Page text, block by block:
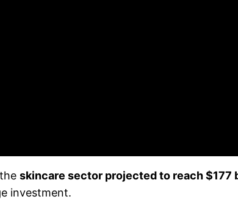
skincare sector projected to reach $177
investment.